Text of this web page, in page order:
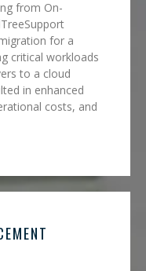
from On-
for a
critical workloads
to a cloud
in enhanced
costs, and